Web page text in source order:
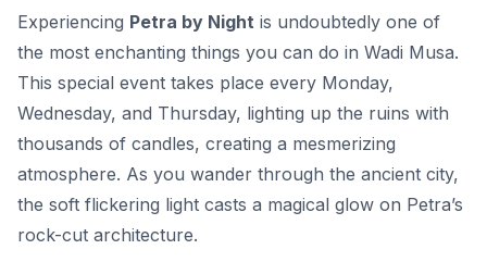
Experiencing Petra by Night is undoubtedly one of
the most enchanting things you can do in Wadi Musa.
This special event takes place every Monday,
Wednesday, and Thursday, lighting up the ruins with
thousands of candles, creating a mesmerizing
atmosphere. As you wander through the ancient city,
the soft flickering light casts a magical glow on Petra’s
rock-cut architecture.